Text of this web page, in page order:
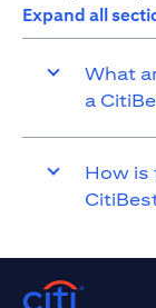
Expand all
What
a
How is